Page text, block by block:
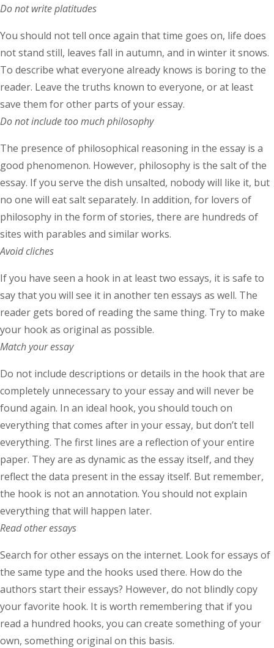
Do not write platitudes
You should not tell once again that time goes on, life does
not stand still, leaves fall in autumn, and in winter it snows.
To describe what everyone already knows is boring to the
reader. Leave the truths known to everyone, or at least
save them for other parts of your essay.
Do not include too much philosophy
The presence of philosophical reasoning in the essay is a
good phenomenon. However, philosophy is the salt of the
essay. If you serve the dish unsalted, nobody will like it, but
no one will eat salt separately. In addition, for lovers of
philosophy in the form of stories, there are hundreds of
sites with parables and similar works.
Avoid cliches
If you have seen a hook in at least two essays, it is safe to
say that you will see it in another ten essays as well. The
reader gets bored of reading the same thing. Try to make
your hook as original as possible.
Match your essay
Do not include descriptions or details in the hook that are
completely unnecessary to your essay and will never be
found again. In an ideal hook, you should touch on
everything that comes after in your essay, but don’t tell
everything. The first lines are a reflection of your entire
paper. They are as dynamic as the essay itself, and they
reflect the data present in the essay itself. But remember,
the hook is not an annotation. You should not explain
everything that will happen later.
Read other essays
Search for other essays on the internet. Look for essays of
the same type and the hooks used there. How do the
authors start their essays? However, do not blindly copy
your favorite hook. It is worth remembering that if you
read a hundred hooks, you can create something of your
own, something original on this basis.